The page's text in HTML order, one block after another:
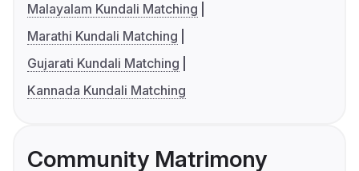
Malayalam Kundali Matching
Marathi Kundali Matching
Gujarati Kundali Matching
Kannada Kundali Matching
Community Matrimony